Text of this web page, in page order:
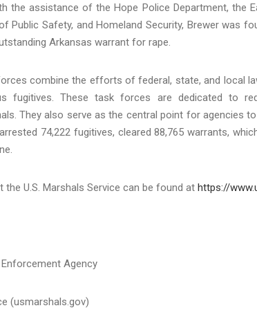
the assistance of the Hope Police Department, the
Public Safety, and Homeland Security, Brewer was
Arkansas warrant for rape.
combine the efforts of federal, state, and local
fugitives. These task forces are dedicated to
They also serve as the central point for agencies
74,222 fugitives, cleared 88,765 warrants,
U.S. Marshals Service can be found at https://
Enforcement Agency
(usmarshals.gov)